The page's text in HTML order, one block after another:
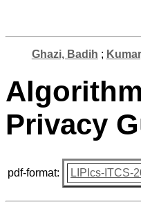
Ghazi, Badih ;
Privacy
pdf-format: LIPIcs-ITCS-